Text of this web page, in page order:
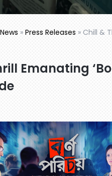
» Press Releases » Chill &
Emanating